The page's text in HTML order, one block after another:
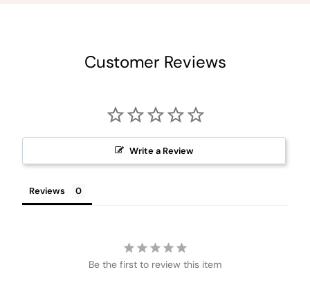
Customer Reviews
Write a Review
Reviews
Be the first to review this item